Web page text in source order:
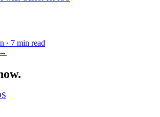
· 7 min read
→